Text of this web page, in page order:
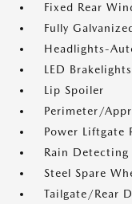
Fixed Rear
Fully
Headlights-
LED Brakelights
Lip Spoiler
Perimeter/
Power Liftgate
Rain
Steel Spare
Tailgate/Rear